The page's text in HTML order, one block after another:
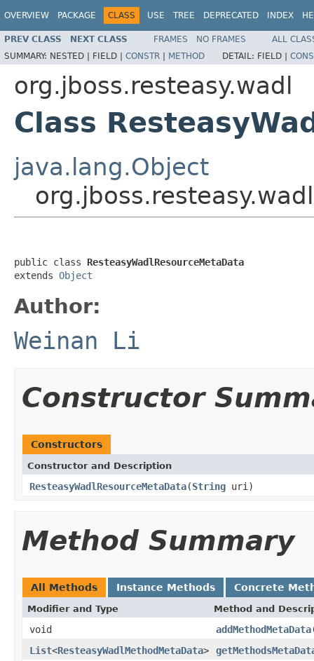
OVERVIEW PACKAGE CLASS USE TREE DEPRECATED INDEX
PREV CLASS NEXT CLASS FRAMES NO FRAMES
ALL
SUMMARY: NESTED | FIELD | CONSTR | METHOD DETAIL: FIELD |
org.jboss.resteasy.wadl
Class
java.lang.Object
public class ResteasyWadlResourceMetaData
extends Object
Author:
Weinan Li
Constructor
Constructors
Constructor and Description
ResteasyWadlResourceMetaData(String uri)
Method Summary
All Methods Instance Methods Concrete
Modifier and Type Method and
void addMethodMetaData
List<ResteasyWadlMethodMetaData>